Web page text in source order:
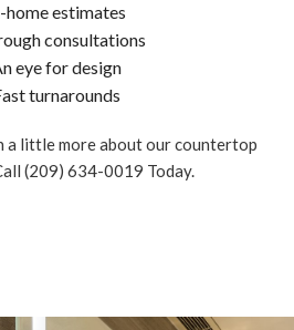
home estimates
consultations
eye for design
turnarounds
a little more about our countertop
(209) 634-0019 Today.